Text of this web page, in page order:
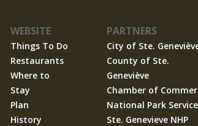
WEBSITE
Things To Do
Restaurants
Where to
Stay
Plan
History
PARTNERS
City of Ste.
County of Ste.
Geneviève
Chamber of
National Park Service
Ste. Genevieve NHP